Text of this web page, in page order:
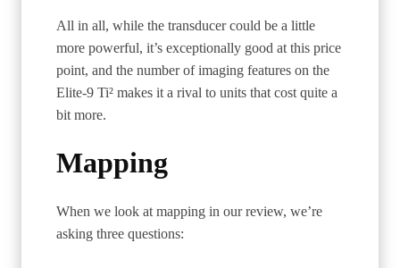
All in all, while the transducer could be a little
more powerful, it’s exceptionally good at this price
point, and the number of imaging features on the
Elite-9 Ti² makes it a rival to units that cost quite a
bit more.
Mapping
When we look at mapping in our review, we’re
asking three questions: